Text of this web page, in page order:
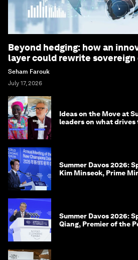
Beyond hedging: how an
layer could rewrite
Seham Farouk
July 17, 2026
Ideas on the Move at
leaders on what drives
Summer Davos 2026:
Kim Minseok, Prime
Summer Davos 2026:
Qiang, Premier of the